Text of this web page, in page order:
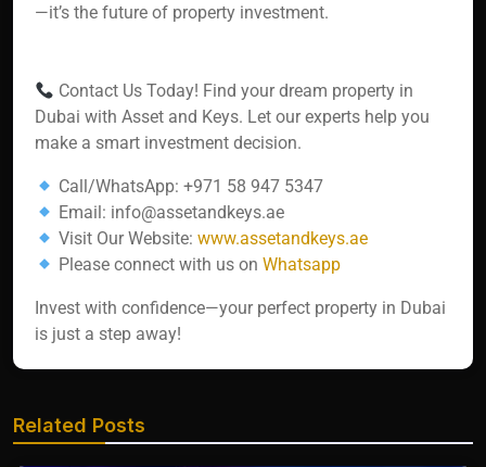
—it’s the future of property investment.
Contact Us Today! Find your dream property in
Dubai with Asset and Keys. Let our experts help you
make a smart investment decision.
Call/WhatsApp: +971 58 947 5347
Email: info@assetandkeys.ae
Visit Our Website:www.assetandkeys.ae
Please connect with us onWhatsapp‬‬‬‬‬
Invest with confidence—your perfect property in Dubai
is just a step away!
Related Posts